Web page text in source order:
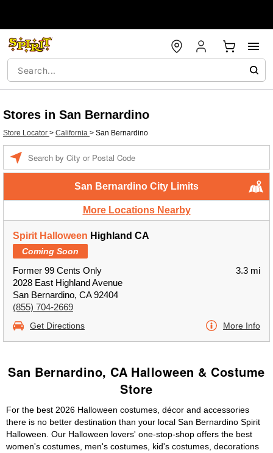
Stores in San Bernardino
Store Locator > California > San Bernardino
San Bernardino City Limits
More Locations Nearby
Spirit Halloween Highland CA
Coming Soon
Former 99 Cents Only
2028 East Highland Avenue
San Bernardino, CA 92404
(855) 704-2669
3.3 mi
Get Directions More Info
San Bernardino, CA Halloween & Costume
Store
For the best 2026 Halloween costumes, décor and accessories
there is no better destination than your local San Bernardino Spirit
Halloween. Our Halloween lovers' one-stop-shop offers the best
women's costumes, men's costumes, kid's costumes, decorations